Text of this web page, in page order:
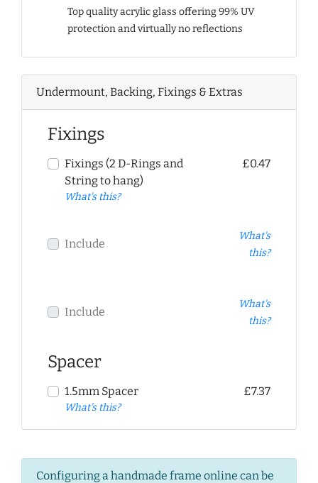
Top quality acrylic glass offering 99% UV
protection and virtually no reflections
Undermount, Backing, Fixings & Extras
Fixings
Fixings (2 D-Rings and
String to hang)
What's this?
£0.47
Include
What's
this?
Include
What's
this?
Spacer
1.5mm Spacer
What's this?
£7.37
Configuring a handmade frame online can be